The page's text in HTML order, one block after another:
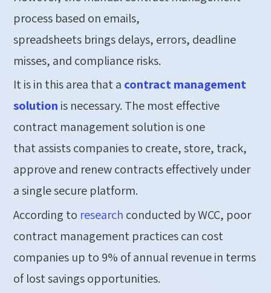
process based on emails,
spreadsheets brings delays, errors, deadline
misses, and compliance risks.
It is in this area that a contract management
solution is necessary. The most effective
contract management solution is one
that assists companies to create, store, track,
approve and renew contracts effectively under
a single secure platform.
According to research conducted by WCC, poor
contract management practices can cost
companies up to 9% of annual revenue in terms
of lost savings opportunities.